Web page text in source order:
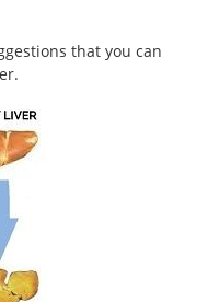
that you can